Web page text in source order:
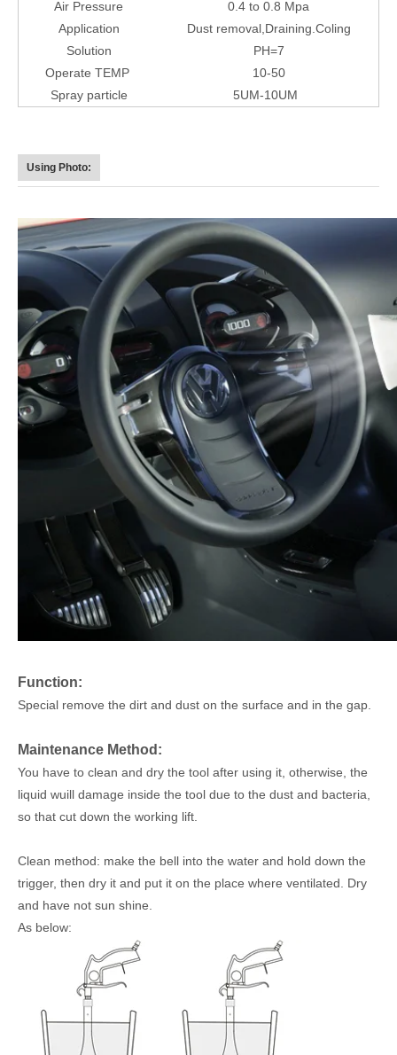
Air Pressure
0.4 to 0.8 Mpa
Application
Dust removal,Draining.Coling
Solution
PH=7
Operate TEMP
10-50
Spray particle
5UM-10UM
Using Photo:
Function:
Special remove the dirt and dust on the surface and in the gap.
Maintenance Method:
You have to clean and dry the tool after using it, otherwise, the
liquid wuill damage inside the tool due to the dust and bacteria,
so that cut down the working lift.
Clean method: make the bell into the water and hold down the
trigger, then dry it and put it on the place where ventilated. Dry
and have not sun shine.
As below: